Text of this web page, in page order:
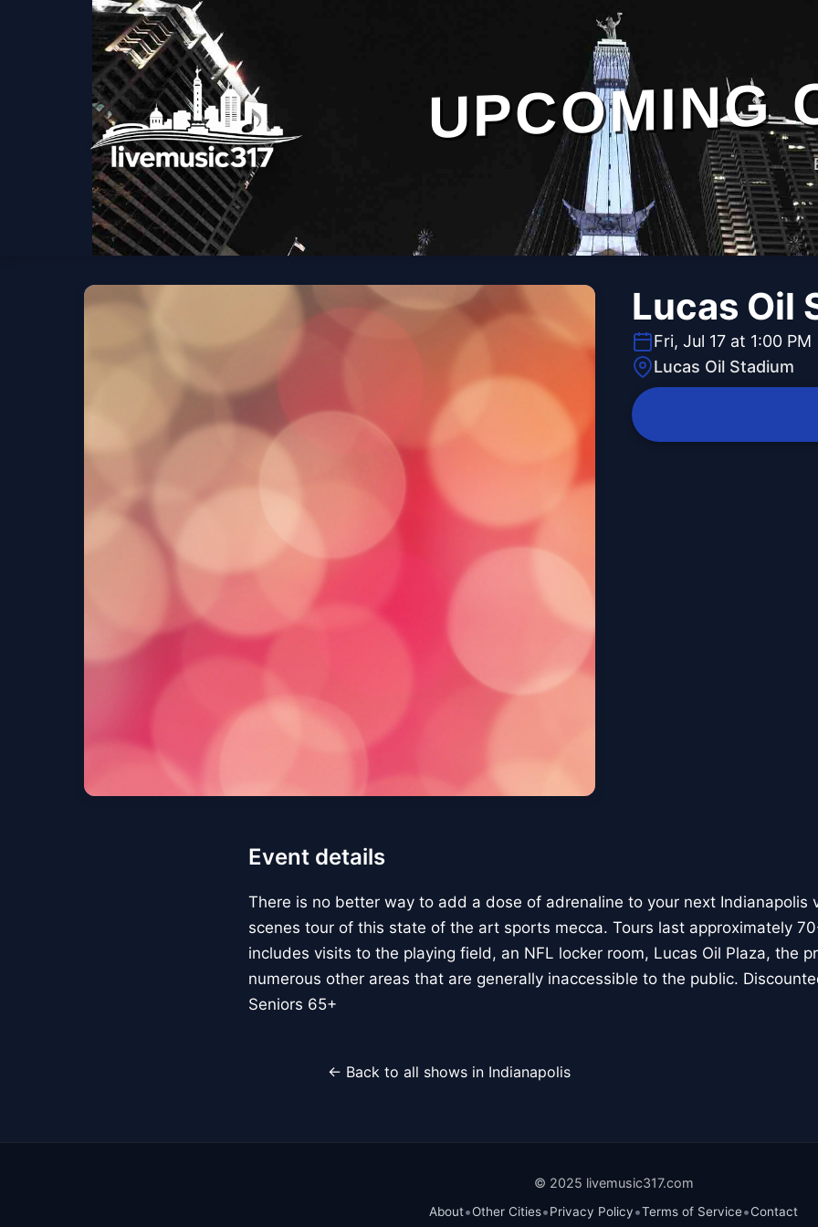
UPCOMING
Lucas Oil
Fri, Jul 17 at 1:00 PM
Lucas Oil Stadium
Event details
There is no better way to add a dose of adrenaline to your next Indianapolis
scenes tour of this state of the art sports mecca. Tours last approximately
includes visits to the playing field, an NFL locker room, Lucas Oil Plaza, the
numerous other areas that are generally inaccessible to the public.
Seniors 65+
← Back to all shows in Indianapolis
© 2025 livemusic317.com
About•Other Cities•Privacy Policy•Terms of Service•Contact